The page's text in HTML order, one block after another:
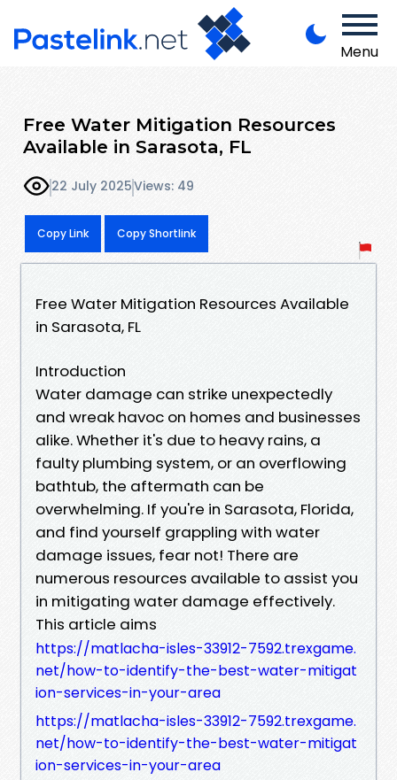
Menu
Free Water Mitigation Resources
Available in Sarasota, FL
22 July 2025Views: 49
Copy Link Copy Shortlink
Free Water Mitigation Resources Available
in Sarasota, FL
Introduction
Water damage can strike unexpectedly
and wreak havoc on homes and businesses
alike. Whether it's due to heavy rains, a
faulty plumbing system, or an overflowing
bathtub, the aftermath can be
overwhelming. If you're in Sarasota, Florida,
and find yourself grappling with water
damage issues, fear not! There are
numerous resources available to assist you
in mitigating water damage effectively.
This article aims
https://matlacha-isles-33912-7592.trexgame.
net/how-to-identify-the-best-water-mitigat
ion-services-in-your-area
https://matlacha-isles-33912-7592.trexgame.
net/how-to-identify-the-best-water-mitigat
ion-services-in-your-area